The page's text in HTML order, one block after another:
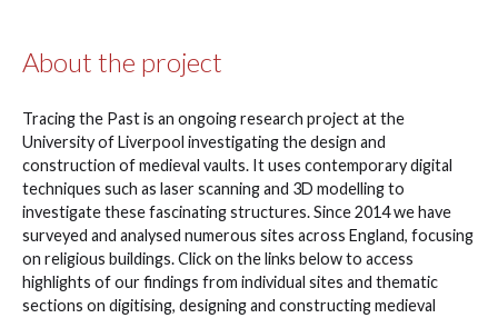
About the project
Tracing the Past is an ongoing research project at the
University of Liverpool investigating the design and
construction of medieval vaults. It uses contemporary digital
techniques such as laser scanning and 3D modelling to
investigate these fascinating structures. Since 2014 we have
surveyed and analysed numerous sites across England, focusing
on religious buildings. Click on the links below to access
highlights of our findings from individual sites and thematic
sections on digitising, designing and constructing medieval